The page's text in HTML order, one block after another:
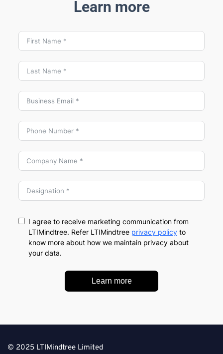
Learn more
I agree to receive marketing communication from
LTIMindtree. Refer LTIMindtree privacy policyto
know more about how we maintain privacy about
your data.
Learn more
© 2025 LTIMindtree Limited